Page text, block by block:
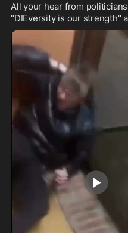
All your hear from
"DIEversity is our strength"